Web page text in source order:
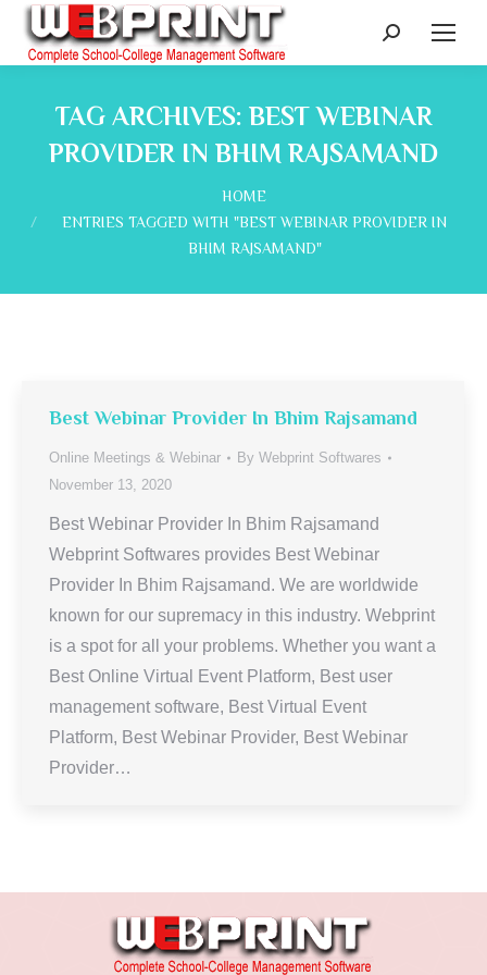
Search:
TAG ARCHIVES: BEST WEBINAR
PROVIDER IN BHIM RAJSAMAND
HOME
ENTRIES TAGGED WITH "BEST WEBINAR PROVIDER IN
BHIM RAJSAMAND"
Best Webinar Provider In Bhim Rajsamand
Online Meetings & Webinar By Webprint Softwares
November 13, 2020
Best Webinar Provider In Bhim Rajsamand
Webprint Softwares provides Best Webinar
Provider In Bhim Rajsamand. We are worldwide
known for our supremacy in this industry. Webprint
is a spot for all your problems. Whether you want a
Best Online Virtual Event Platform, Best user
management software, Best Virtual Event
Platform, Best Webinar Provider, Best Webinar
Provider…